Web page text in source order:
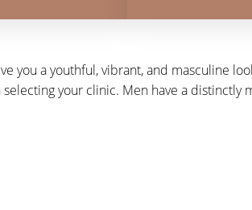
you a youthful, vibrant, and masculine
selecting your clinic. Men have a